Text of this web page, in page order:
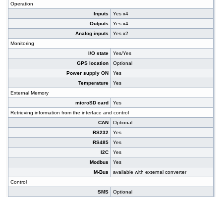
Operation
Inputs
Yes x4
Outputs
Yes x4
Analog inputs
Yes x2
Monitoring
I/O state
Yes/Yes
GPS location
Optional
Power supply ON
Yes
Temperature
Yes
External Memory
microSD card
Yes
Retrieving information from the interface and control
CAN
Optional
RS232
Yes
RS485
Yes
I2C
Yes
Modbus
Yes
M-Bus
available with external converter
Control
SMS
Optional